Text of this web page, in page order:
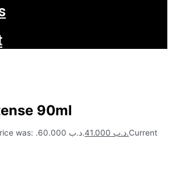
90ml
Original price was: .د.ب 60.000. .د.بCurrent